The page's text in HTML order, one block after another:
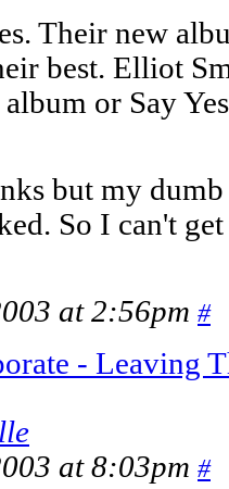
Their new
best. Elliot
or Say
but my dumb
So I can't
at 2:56pm #
- Leaving
at 8:03pm #